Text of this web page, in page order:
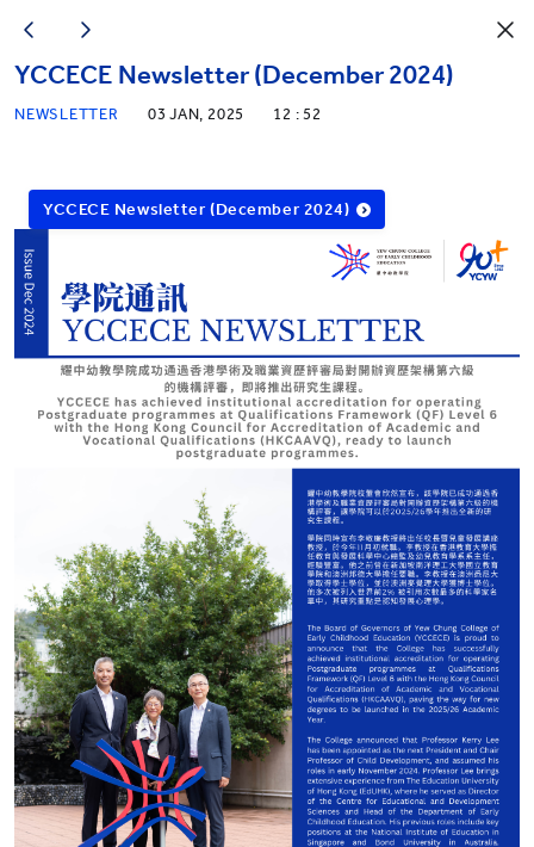
YCCECE Newsletter (December 2024)
NEWSLETTER 03 JAN, 2025 12 : 52
YCCECE Newsletter (December 2024)